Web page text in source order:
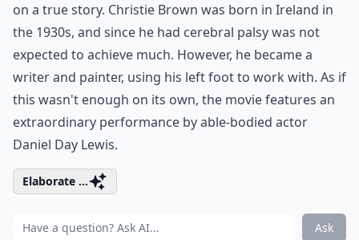
on a true story. Christie Brown was born in Ireland in
the 1930s, and since he had cerebral palsy was not
expected to achieve much. However, he became a
writer and painter, using his left foot to work with. As if
this wasn't enough on its own, the movie features an
extraordinary performance by able-bodied actor
Daniel Day Lewis.
Elaborate ...
Ask